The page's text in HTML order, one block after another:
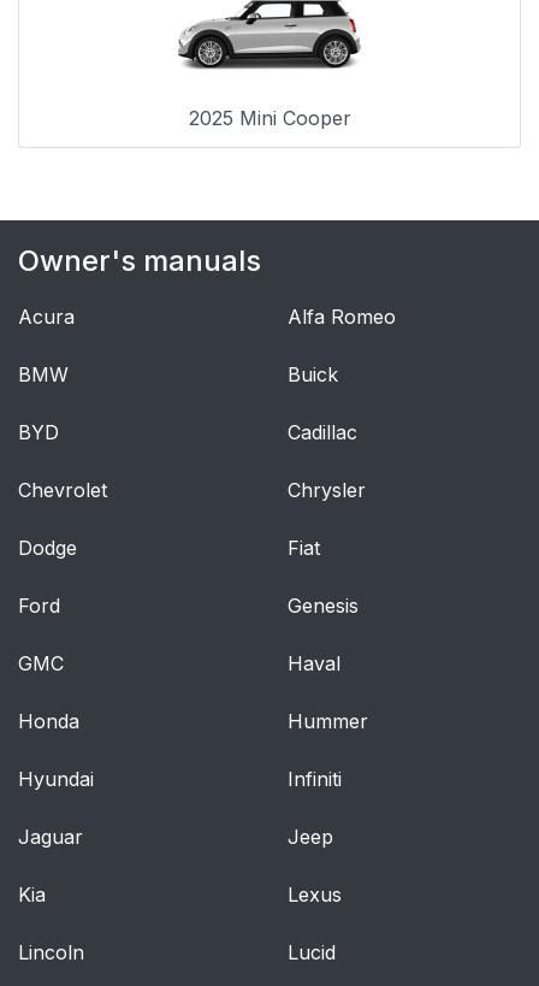
2025 Mini Cooper
Owner's manuals
Acura Alfa Romeo
BMW Buick
BYD Cadillac
Chevrolet Chrysler
Dodge Fiat
Ford Genesis
GMC Haval
Honda Hummer
Hyundai Infiniti
Jaguar Jeep
Kia Lexus
Lincoln Lucid